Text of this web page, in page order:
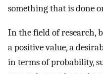
something that is done
In the field of research,
a positive value, a
in terms of probability,